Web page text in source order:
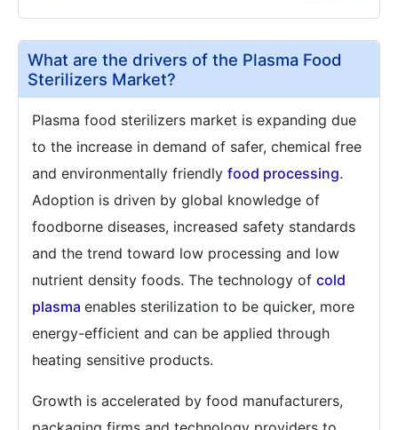
What are the drivers of the Plasma Food
Sterilizers Market?
Plasma food sterilizers market is expanding due
to the increase in demand of safer, chemical free
and environmentally friendly food processing.
Adoption is driven by global knowledge of
foodborne diseases, increased safety standards
and the trend toward low processing and low
nutrient density foods. The technology of cold
plasma enables sterilization to be quicker, more
energy-efficient and can be applied through
heating sensitive products.
Growth is accelerated by food manufacturers,